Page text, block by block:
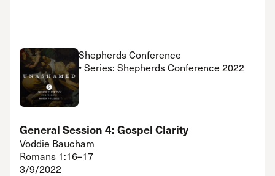
Shepherds Conference
• Series: Shepherds Conference 2022
General Session 4: Gospel Clarity
Voddie Baucham
Romans 1:16–17
3/9/2022